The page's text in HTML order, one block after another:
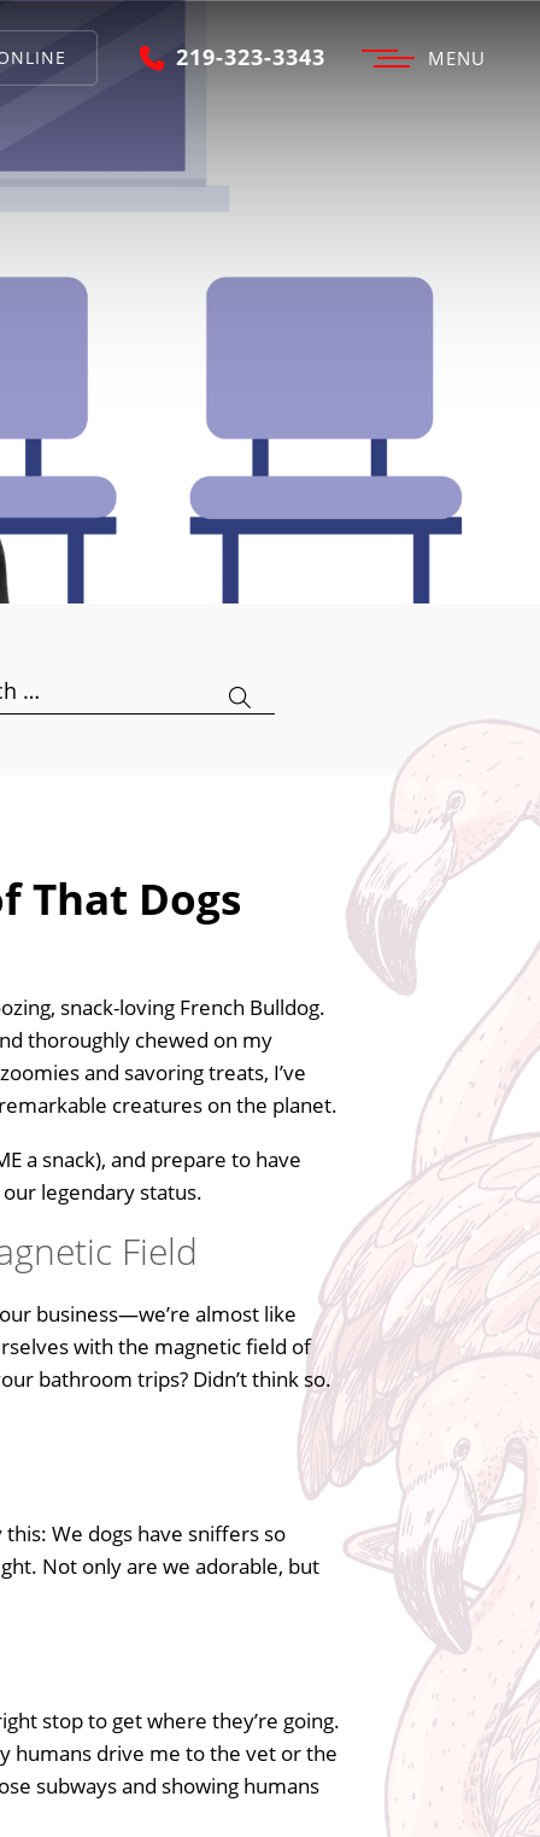
MENU
219-323-3343
That Dogs
snack-loving French Bulldog.
thoroughly chewed on my
and savoring treats, I’ve
creatures on the planet.
a snack), and prepare to have
legendary status.
Field
business—we’re almost like
with the magnetic field of
bathroom trips? Didn’t think so.
We dogs have sniffers so
Not only are we adorable, but
stop to get where they’re going.
humans drive me to the vet or the
subways and showing humans